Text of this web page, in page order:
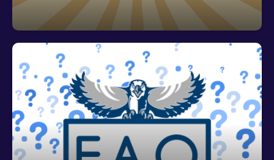
Frequently Asked Questions
CLICK HERE for Valrico's FAQs